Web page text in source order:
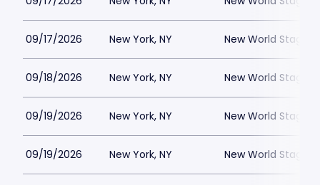
09/17/2026 New York, NY New World Stages
09/18/2026 New York, NY New World Stages
09/19/2026 New York, NY New World Stages
09/19/2026 New York, NY New World Stages